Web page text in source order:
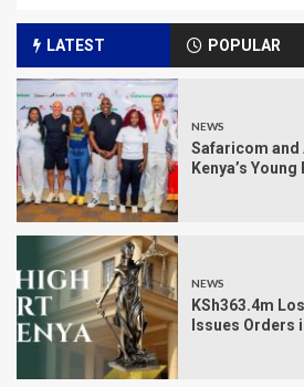
LATEST POPULAR
NEWS
Safaricom and
Kenya’s
NEWS
KSh363.4m
Issues Orders